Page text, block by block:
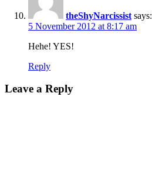
theShyNarcissist says:
5 November 2012 at 8:17 am
Hehe! YES!
Reply
Leave a Reply